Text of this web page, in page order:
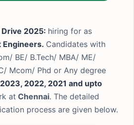
2025: hiring for as
Engineers. Candidates with
BE/ B.Tech/ MBA/ ME/
Mcom/ Phd or Any degree
2022, 2021 and upto
at Chennai. The detailed
process are given below.